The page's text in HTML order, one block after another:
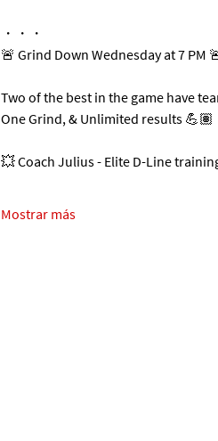
・・・
🚨 Grind Down Wednesday at 7 PM
Two of the best in the game have
One Grind, & Unlimited results 💪🏽
💥 Coach Julius - Elite D-Line
Mostrar más